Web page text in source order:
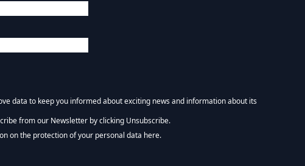
data to keep you informed about exciting news and information about its
NEWSLETTER :)
from our Newsletter by clicking Unsubscribe.
on the protection of your personal data here.